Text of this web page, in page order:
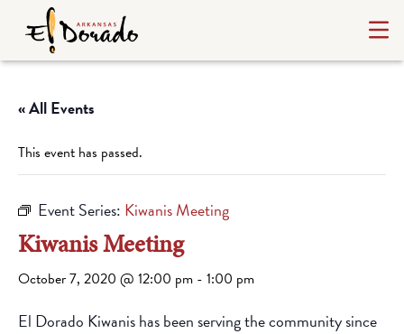
« All Events
This event has passed.
Event Series: Kiwanis Meeting
Kiwanis Meeting
October 7, 2020 @ 12:00 pm - 1:00 pm
El Dorado Kiwanis has been serving the community since